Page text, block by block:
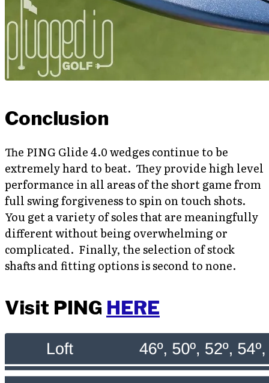
Conclusion
The PING Glide 4.0 wedges continue to be
extremely hard to beat. They provide high level
performance in all areas of the short game from
full swing forgiveness to spin on touch shots.
You get a variety of soles that are meaningfully
different without being overwhelming or
complicated. Finally, the selection of stock
shafts and fitting options is second to none.
Visit PING HERE